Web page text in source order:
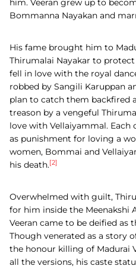
him. Veeran grew up to
Bommanna Nayakan and
His fame brought him to
Thirumalai Nayakar to
fell in love with the royal
robbed by Sangili Karuppan
plan to catch them backfired
treason by a vengeful
love with Vellaiyammal.
as punishment for loving a
women, Bommai and
his death.[2]
Overwhelmed with guilt,
for him inside the Meenakshi
Veeran came to be deified as
Though venerated as a story
the honour killing of Madurai
all the versions, his caste